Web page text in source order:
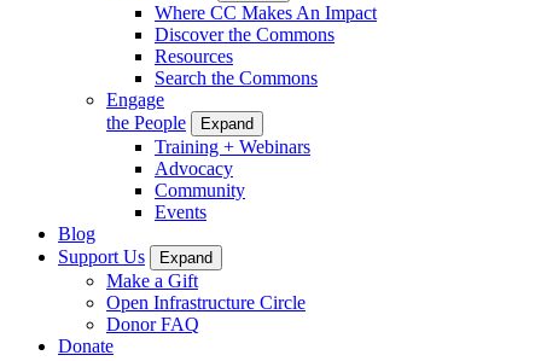
Where CC Makes An Impact
Discover the Commons
Resources
Search the Commons
Engage
the People
Expand
Training + Webinars
Advocacy
Community
Events
Blog
Support Us
Expand
Make a Gift
Open Infrastructure Circle
Donor FAQ
Donate